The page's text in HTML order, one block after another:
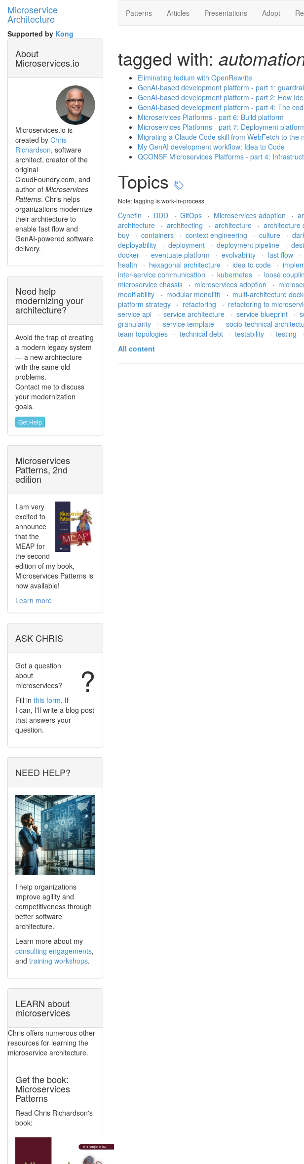
Microservice
Architecture
Supported by Kong
Patterns Articles Presentations Adopt
tagged with:
Eliminating tedium with OpenRewrite
GenAI-based development platform - part 1:
GenAI-based development platform - part 2: How
GenAI-based development platform - part 4: The
Microservices Platforms - part 6: Build platform
Microservices Platforms - part 7: Deployment
Migrating a Claude Code skill from WebFetch to
My GenAI development workflow: Idea to Code
QCONSF Microservices Platforms - part 4:
Topics
Note: tagging is work-in-process
Cynefin · DDD · GitOps · Microservices adoption ·
architecture
· architecting · architecture · architecture
buy
· containers · context engineering · culture ·
deployability
· deployment · deployment pipeline ·
docker
· eventuate platform · evolvability · fast flow ·
health
· hexagonal architecture · idea to code ·
inter-service communication
· kubernetes · loose
microservice chassis
· microservices adoption ·
modifiability
· modular monolith · multi-architecture
platform strategy
· refactoring · refactoring to
service api
· service architecture · service blueprint ·
granularity
· service template · socio-technical
team topologies
· technical debt · testability · testing ·
All content
About
Microservices.io
Microservices.io is
created by Chris
Richardson, software
architect, creator of the
original
CloudFoundry.com, and
author of Microservices
Patterns. Chris helps
organizations modernize
their architecture to
enable fast flow and
GenAI-powered software
delivery.
Need help
modernizing your
architecture?
Avoid the trap of creating
a modern legacy system
— a new architecture
with the same old
problems.
Contact me to discuss
your modernization
goals.
Get Help
Microservices
Patterns, 2nd
edition
I am very
excited to
announce
that the
MEAP for
the second
edition of my book,
Microservices Patterns is
now available!
Learn more
ASK CHRIS
?
Got a question
about
microservices?
Fill in this form. If
I can, I'll write a blog post
that answers your
question.
NEED HELP?
I help organizations
improve agility and
competitiveness through
better software
architecture.
Learn more about my
consulting engagements,
and training workshops.
LEARN about
microservices
Chris offers numerous other
resources for learning the
microservice architecture.
Get the book:
Microservices
Patterns
Read Chris Richardson's
book: